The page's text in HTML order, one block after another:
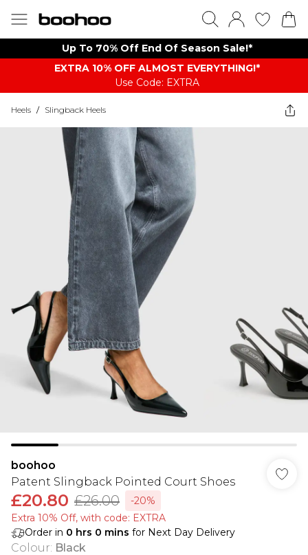
Up To 70% Off End Of Season Sale!*
EXTRA 10% OFF ALMOST EVERYTHING​​​!*
Use Code: EXTRA
Heels / Slingback Heels
boohoo
Patent Slingback Pointed Court Shoes
£20.80 £26.00
-20%
Extra 10% Off, with code: EXTRA
Order in 0 hrs 0 mins for Next Day Delivery
Colour: Black